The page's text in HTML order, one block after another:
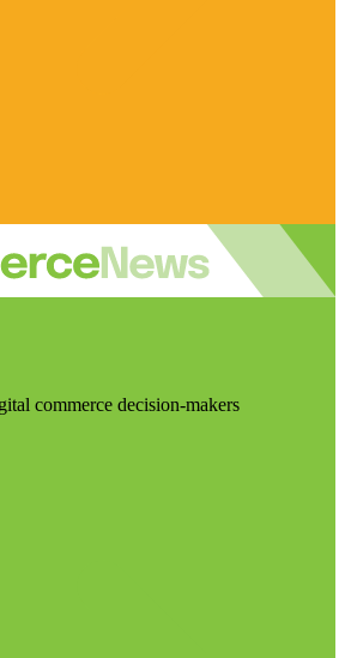
commerce decision-makers